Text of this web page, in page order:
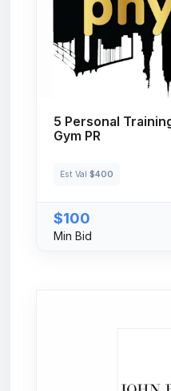
5 Personal
Gym PR
Est Val $400
$100
Min Bid